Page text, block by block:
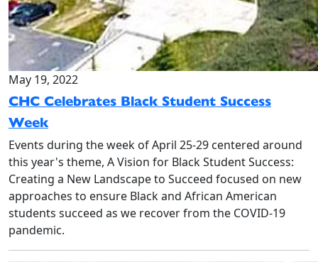
May 19, 2022
CHC Celebrates Black Student Success
Week
Events during the week of April 25-29 centered around
this year's theme, A Vision for Black Student Success:
Creating a New Landscape to Succeed focused on new
approaches to ensure Black and African American
students succeed as we recover from the COVID-19
pandemic.